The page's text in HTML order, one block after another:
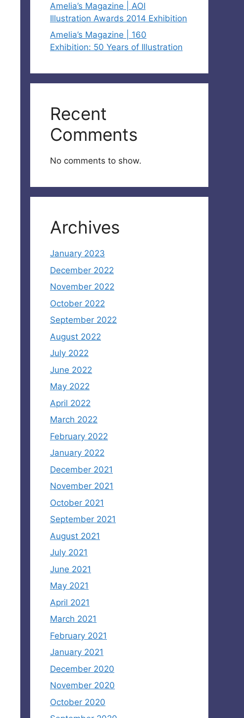
Amelia’s Magazine | AOI
Illustration Awards 2014 Exhibition
Amelia’s Magazine | 160
Exhibition: 50 Years of Illustration
Recent
Comments
No comments to show.
Archives
January 2023
December 2022
November 2022
October 2022
September 2022
August 2022
July 2022
June 2022
May 2022
April 2022
March 2022
February 2022
January 2022
December 2021
November 2021
October 2021
September 2021
August 2021
July 2021
June 2021
May 2021
April 2021
March 2021
February 2021
January 2021
December 2020
November 2020
October 2020